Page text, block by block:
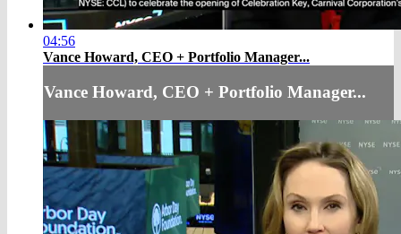
04:56
Vance Howard, CEO + Portfolio Manager...
Vance Howard, CEO + Portfolio Manager...